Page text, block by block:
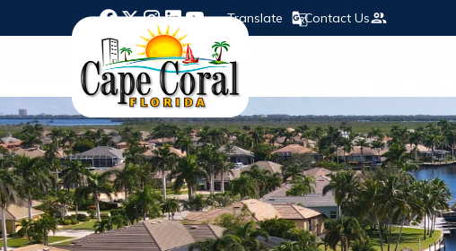
Opens in new window
Opens in new window
Opens in new window
Opens in new window
Opens in new window
Translate Contact Us